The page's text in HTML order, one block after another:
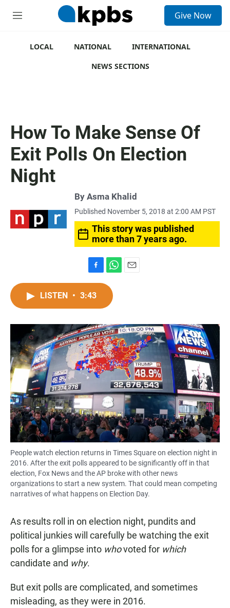
M
Give Now
LOCAL NATIONAL
INTERNATIONAL
NEWS SECTIONS
How To Make Sense Of
Exit Polls On Election
Night
By Asma Khalid
Published November 5, 2018 at 2:00 AM PST
This story was published
more than 7 years ago.
a
c
o
o
k
h
t
A
p
p
LISTEN • 3:43
People watch election returns in Times Square on election night in
2016. After the exit polls appeared to be significantly off in that
election, Fox News and the AP broke with other news
organizations to start a new system. That could mean competing
narratives of what happens on Election Day.
As results roll in on election night, pundits and
political junkies will carefully be watching the exit
polls for a glimpse into whovoted for which
candidate and why.
But exit polls are complicated, and sometimes
misleading, as they were in 2016.